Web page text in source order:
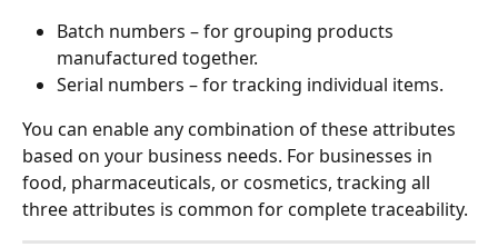
Batch numbers – for grouping products
manufactured together.
Serial numbers – for tracking individual items.
You can enable any combination of these attributes
based on your business needs. For businesses in
food, pharmaceuticals, or cosmetics, tracking all
three attributes is common for complete traceability.